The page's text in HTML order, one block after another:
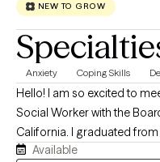
NEW TO GROW
Anxiety Coping Skills
Hello! I am so excited to
Social Worker with the
California. I graduated
Bernardino with my
Available